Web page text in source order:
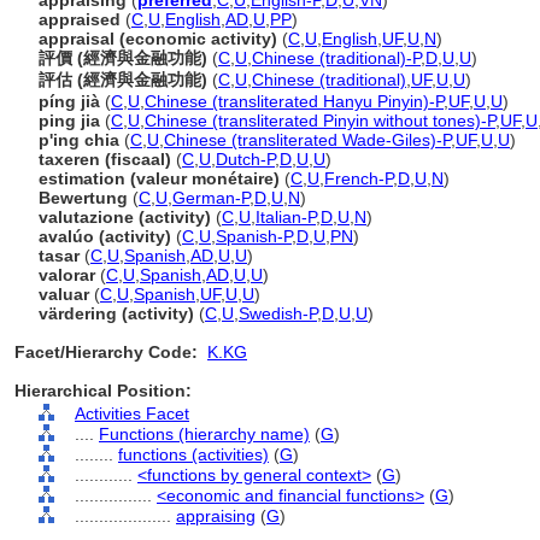
appraised (C U English AD U PP)
appraisal (economic activity) (C U English UF, U N)
評價 (經濟與金融功能) (C U Chinese (traditional)-P,D U U)
評估 (經濟與金融功能) (C U Chinese (traditional) UF, U U)
píng jià (C U Chinese (transliterated Hanyu Pinyin)-P,UF, U U)
ping jia (C U Chinese (transliterated Pinyin without tones)-P,UF, U
p'ing chia (C U Chinese (transliterated Wade-Giles)-P,UF, U U)
taxeren (fiscaal) (C U Dutch-P,D U U)
estimation (valeur monétaire) (C U French-P,D U N)
Bewertung (C U German-P,D U N)
valutazione (activity) (C U Italian-P,D U N)
avalúo (activity) (C U Spanish-P,D U PN)
tasar(C U Spanish AD U U)
valorar(C U Spanish AD U U)
valuar(C U Spanish UF, U U)
värdering (activity) (C U Swedish-P,D U U)
Facet/Hierarchy Code:
K.KG
Hierarchical Position:
Activities Facet
Functions (hierarchy name) (G)
functions (activities) (G)
<functions by general context> (G)
<economic and financial functions> (G)
appraising (G)